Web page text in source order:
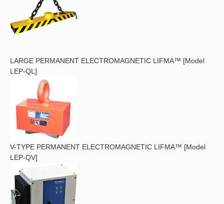
LARGE PERMANENT ELECTROMAGNETIC LIFMA™ [Model
LEP-QL]
V-TYPE PERMANENT ELECTROMAGNETIC LIFMA™ [Model
LEP-QV]